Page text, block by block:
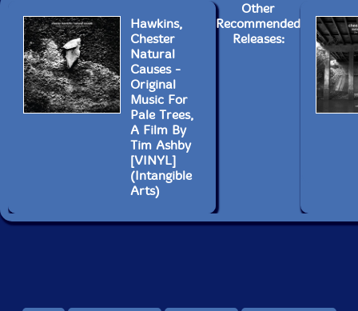
Hawkins,
Chester
Natural
Causes -
Original
Music For
Pale Trees,
A Film By
Tim Ashby
[VINYL]
(Intangible
Arts)
Other
Recommended
Releases: